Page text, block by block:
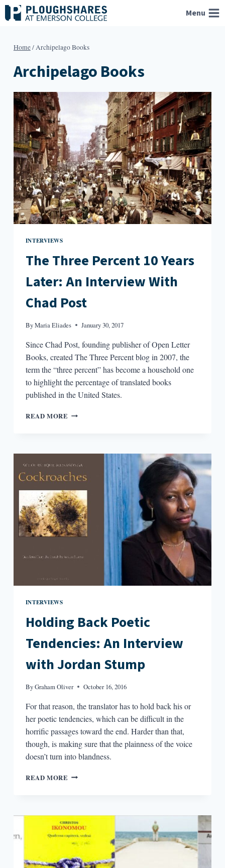
Skip
to
Menu
Home/Archipelago Books
Archipelago Books
INTERVIEWS
The Three Percent 10 Years
Later: An Interview With
Chad Post
ByMaria Eliades January 30, 2017
Since Chad Post, founding publisher of Open Letter
Books, created The Three Percent blog in 2007, the
term the “three percent” has become a household one
to highlight the percentage of translated books
published in the United States.
READ MORE THE
YEARS
LATER:
AN
INTERVIEW
WITH
CHAD
POST
INTERVIEWS
Holding Back Poetic
Tendencies: An Interview
with Jordan Stump
ByGraham Oliver October 16, 2016
For that reason, the translator has to hold back his or
her poetic tendencies, which can be difficult in the
horrific passages toward the end. Harder than that,
though, is making sure that the plainness of the voice
doesn’t turn into blandness.
READ MORE HOLDING
AN
INTERVIEW
WITH
JORDAN
STUMP